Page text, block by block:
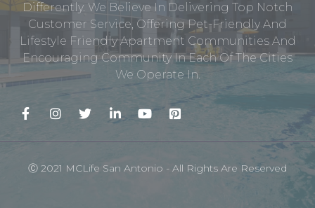
Differently. We Believe In Delivering Top Notch
Customer Service, Offering Pet-Friendly And
Lifestyle Friendly Apartment Communities And
Encouraging Community In Each Of The Cities
We Operate In.
Ⓒ 2021 MCLife San Antonio - All Rights Are Reserved